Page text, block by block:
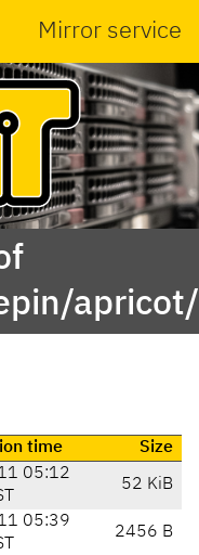
Mirror service
time
Size
05:12
52 KiB
05:39
2456 B